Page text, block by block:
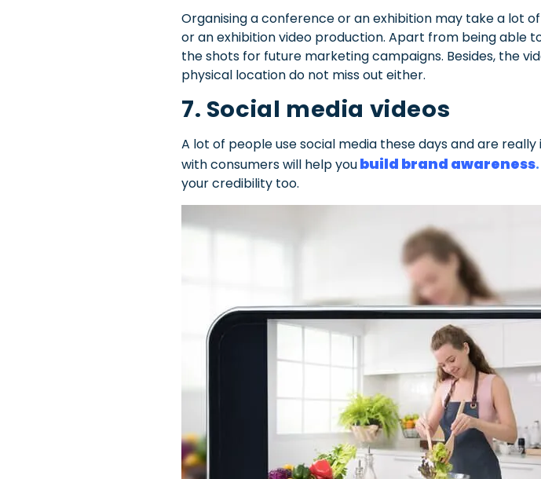
Organising a conference or an exhibition may take a lot
or an exhibition video production. Apart from being able
the shots for future marketing campaigns. Besides, the
physical location do not miss out either.
7. Social media videos
A lot of people use social media these days and are
with consumers will help youbuild brand awareness.
your credibility too.